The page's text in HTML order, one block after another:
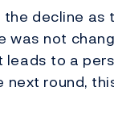
decline as
was not
leads to a
next round,